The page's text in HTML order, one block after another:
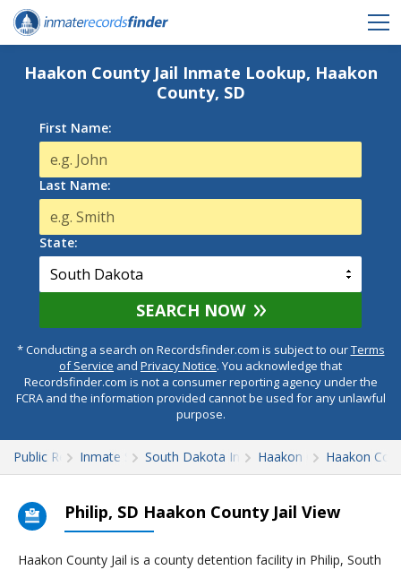
Haakon County Jail Inmate Lookup, Haakon
County, SD
First Name:
Last Name:
State:
SEARCH NOW
* Conducting a search on Recordsfinder.com is subject to ourTerms
of Service and Privacy Notice. You acknowledge that
Recordsfinder.com is not a consumer reporting agency under the
FCRA and the information provided cannot be used for any unlawful
purpose.
Public RecordsInmate SearchSouth Dakota Inmate SearchHaakon CountyHaakon
Philip, SD Haakon County Jail View
Haakon County Jail is a county detention facility in Philip, South